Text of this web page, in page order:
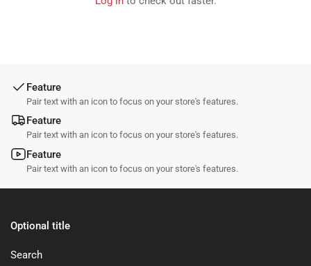
Feature
Pair text with an icon to focus on your store's features.
Feature
Pair text with an icon to focus on your store's features.
Feature
Pair text with an icon to focus on your store's features.
Optional title
Search